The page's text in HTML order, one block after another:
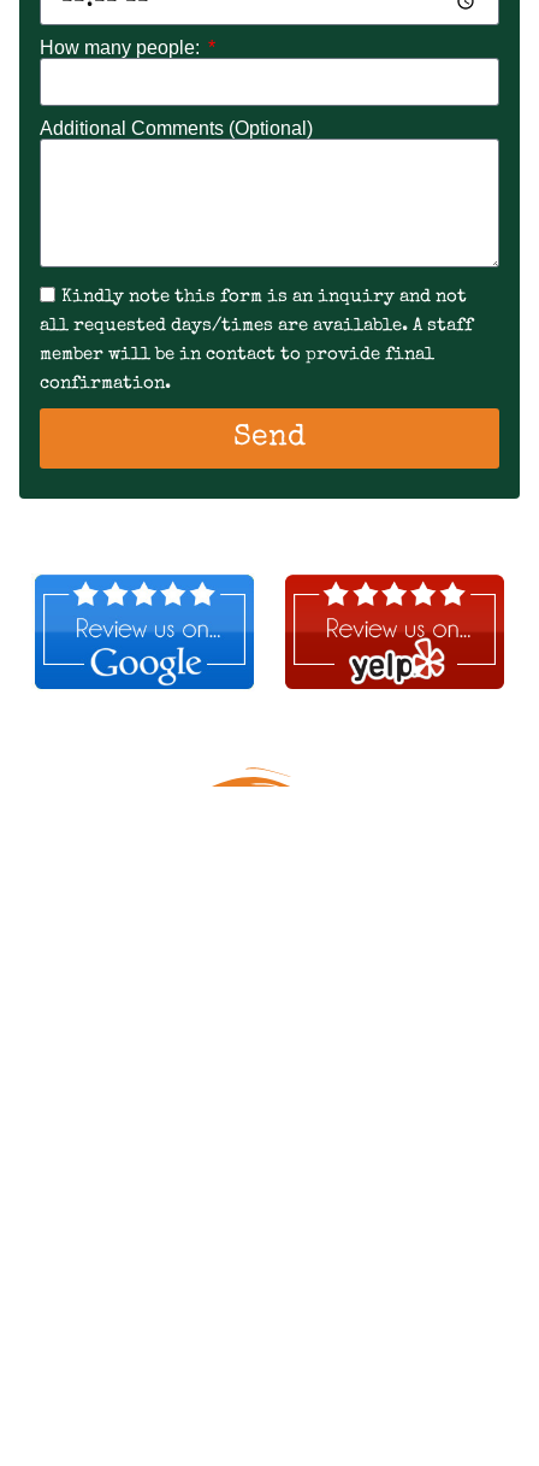
How many people:
Additional Comments (Optional)
Kindly note this form is an inquiry and not
all requested days/times are available. A staff
member will be in contact to provide final
confirmation.
Send